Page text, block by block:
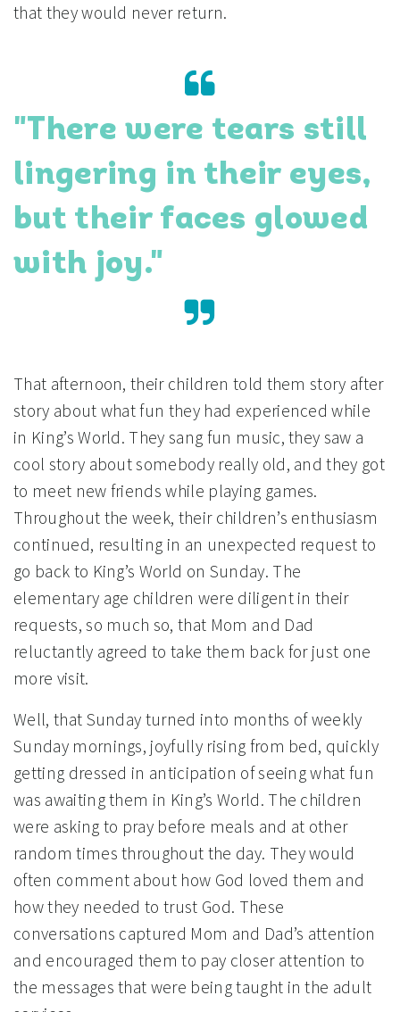
that they would never return.
"There were tears still
lingering in their eyes,
but their faces glowed
with joy."
That afternoon, their children told them story after
story about what fun they had experienced while
in King’s World. They sang fun music, they saw a
cool story about somebody really old, and they got
to meet new friends while playing games.
Throughout the week, their children’s enthusiasm
continued, resulting in an unexpected request to
go back to King’s World on Sunday. The
elementary age children were diligent in their
requests, so much so, that Mom and Dad
reluctantly agreed to take them back for just one
more visit.
Well, that Sunday turned into months of weekly
Sunday mornings, joyfully rising from bed, quickly
getting dressed in anticipation of seeing what fun
was awaiting them in King’s World. The children
were asking to pray before meals and at other
random times throughout the day. They would
often comment about how God loved them and
how they needed to trust God. These
conversations captured Mom and Dad’s attention
and encouraged them to pay closer attention to
the messages that were being taught in the adult